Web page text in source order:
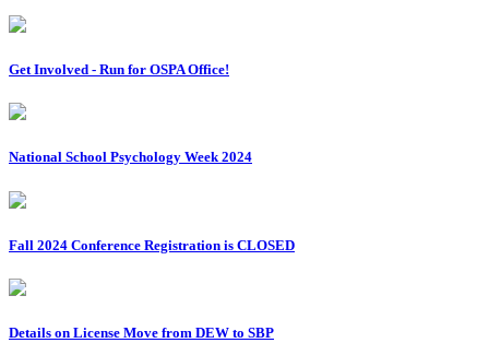
Get Involved - Run for OSPA Office!
National School Psychology Week 2024
Fall 2024 Conference Registration is CLOSED
Details on License Move from DEW to SBP